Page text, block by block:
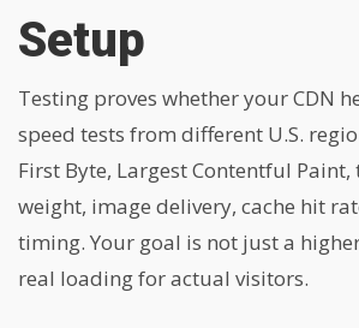
Setup
Testing proves whether your CDN
speed tests from different U.S.
First Byte, Largest Contentful
weight, image delivery, cache hit
timing. Your goal is not just a
real loading for actual visitors.